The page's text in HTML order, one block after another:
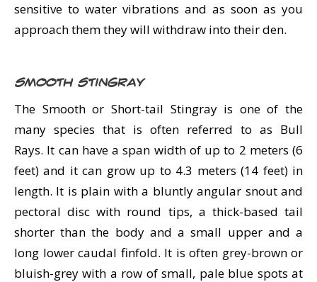
sensitive to water vibrations and as soon as you
approach them they will withdraw into their den.
Smooth Stingray
The Smooth or Short-tail Stingray is one of the
many species that is often referred to as Bull
Rays. It can have a span width of up to 2 meters (6
feet) and it can grow up to 4.3 meters (14 feet) in
length. It is plain with a bluntly angular snout and
pectoral disc with round tips, a thick-based tail
shorter than the body and a small upper and a
long lower caudal finfold. It is often grey-brown or
bluish-grey with a row of small, pale blue spots at